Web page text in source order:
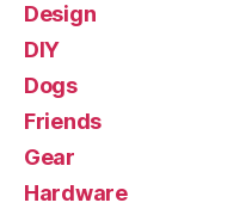
Design
DIY
Dogs
Friends
Gear
Hardware